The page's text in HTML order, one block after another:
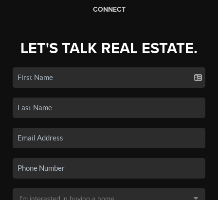
CONNECT
LET'S TALK REAL ESTATE.